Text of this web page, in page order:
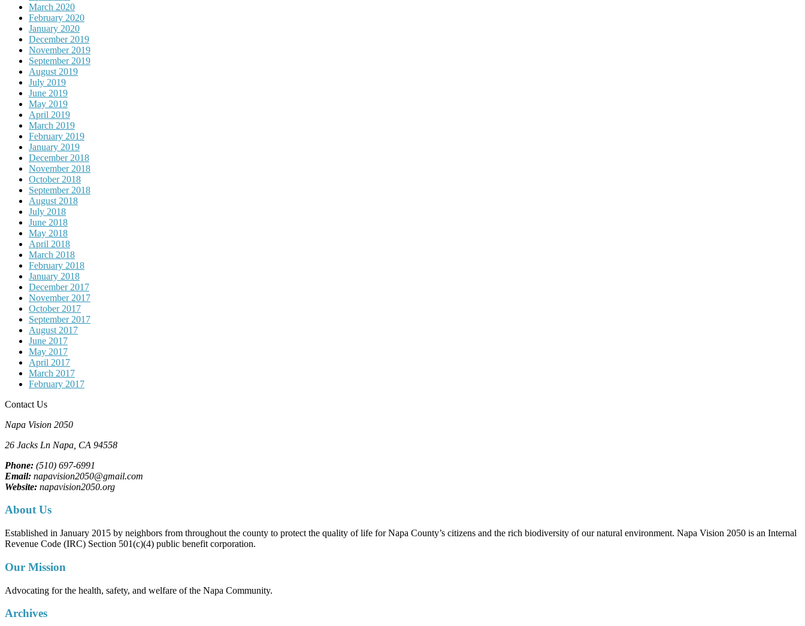
March 2020
February 2020
January 2020
December 2019
November 2019
September 2019
August 2019
July 2019
June 2019
May 2019
April 2019
March 2019
February 2019
January 2019
December 2018
November 2018
October 2018
September 2018
August 2018
July 2018
June 2018
May 2018
April 2018
March 2018
February 2018
January 2018
December 2017
November 2017
October 2017
September 2017
August 2017
June 2017
May 2017
April 2017
March 2017
February 2017
Contact Us
Napa Vision 2050
26 Jacks Ln Napa, CA 94558
Phone: (510) 697-6991
Email: napavision2050@gmail.com
Website: napavision2050.org
About Us
Established in January 2015 by neighbors from throughout the county to protect the quality of life for Napa County’s citizens and the rich biodiversity of our natural environment. Napa Vision 2050 is an Internal
Revenue Code (IRC) Section 501(c)(4) public benefit corporation.
Our Mission
Advocating for the health, safety, and welfare of the Napa Community.
Archives